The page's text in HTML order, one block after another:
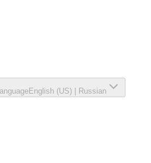
English (US) Russian